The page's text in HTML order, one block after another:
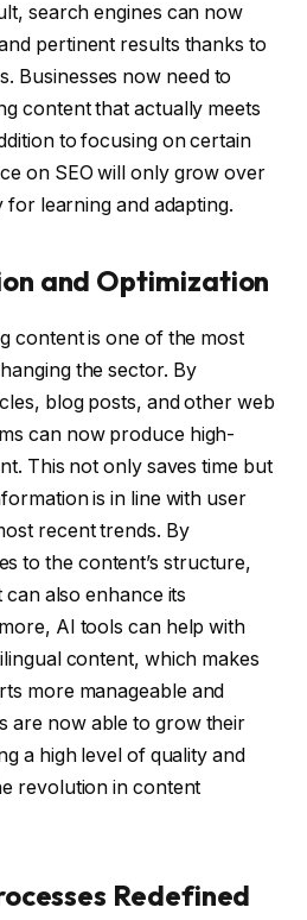
search engines can now
pertinent results thanks to
Businesses now need to
content that actually meets
to focusing on certain
on SEO will only grow over
for learning and adapting.
and Optimization
content is one of the most
the sector. By
blog posts, and other web
can now produce high-
This not only saves time but
is in line with user
recent trends. By
to the content’s structure,
also enhance its
AI tools can help with
content, which makes
more manageable and
are now able to grow their
a high level of quality and
revolution in content
Redefined